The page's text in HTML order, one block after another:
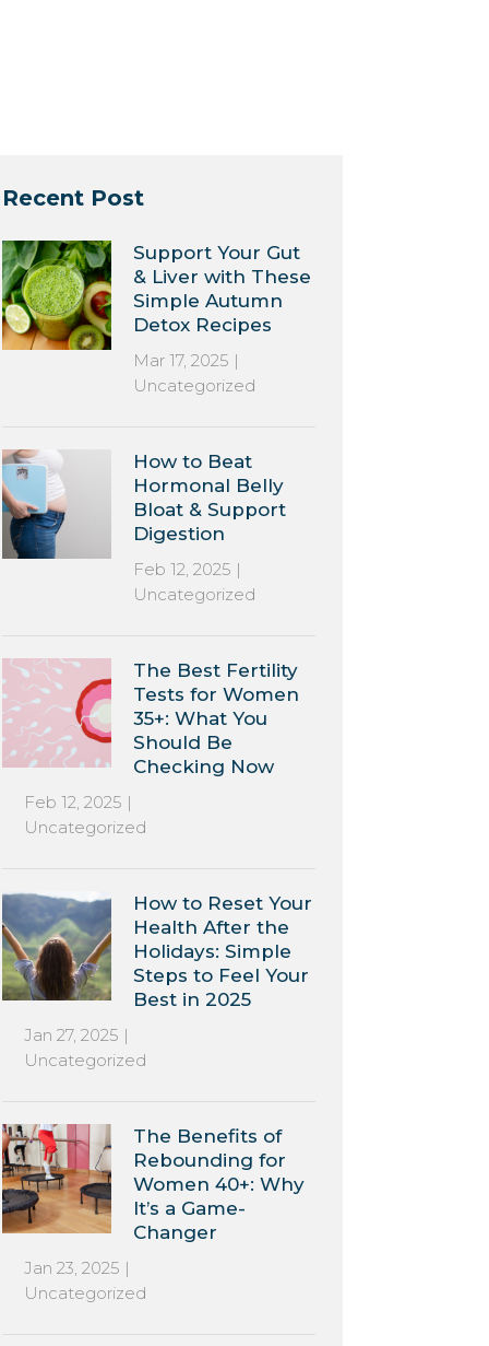
Recent Post
Support Your Gut
& Liver with These
Simple Autumn
Detox Recipes
Mar 17, 2025 |
Uncategorized
How to Beat
Hormonal Belly
Bloat & Support
Digestion
Feb 12, 2025 |
Uncategorized
The Best Fertility
Tests for Women
35+: What You
Should Be
Checking Now
Feb 12, 2025 |
Uncategorized
How to Reset Your
Health After the
Holidays: Simple
Steps to Feel Your
Best in 2025
Jan 27, 2025 |
Uncategorized
The Benefits of
Rebounding for
Women 40+: Why
It’s a Game-
Changer
Jan 23, 2025 |
Uncategorized